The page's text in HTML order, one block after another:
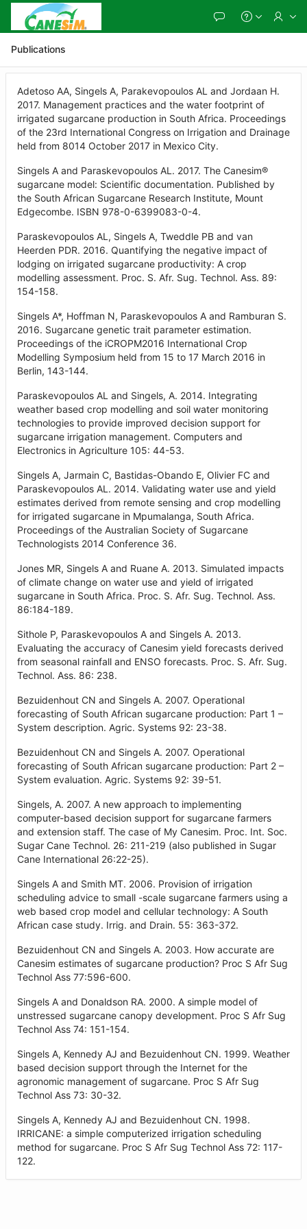
Skip
Main
Content
Publications
Adetoso AA, Singels A, Parakevopoulos AL and Jordaan H.
2017. Management practices and the water footprint of
irrigated sugarcane production in South Africa. Proceedings
of the 23rd International Congress on Irrigation and Drainage
held from 8014 October 2017 in Mexico City.
Singels A and Paraskevopoulos AL. 2017. The Canesim®
sugarcane model: Scientific documentation. Published by
the South African Sugarcane Research Institute, Mount
Edgecombe. ISBN 978-0-6399083-0-4.
Paraskevopoulos AL, Singels A, Tweddle PB and van
Heerden PDR. 2016. Quantifying the negative impact of
lodging on irrigated sugarcane productivity: A crop
modelling assessment. Proc. S. Afr. Sug. Technol. Ass. 89:
154-158.
Singels A*, Hoffman N, Paraskevopoulos A and Ramburan S.
2016. Sugarcane genetic trait parameter estimation.
Proceedings of the iCROPM2016 International Crop
Modelling Symposium held from 15 to 17 March 2016 in
Berlin, 143-144.
Paraskevopoulos AL and Singels, A. 2014. Integrating
weather based crop modelling and soil water monitoring
technologies to provide improved decision support for
sugarcane irrigation management. Computers and
Electronics in Agriculture 105: 44-53.
Singels A, Jarmain C, Bastidas-Obando E, Olivier FC and
Paraskevopoulos AL. 2014. Validating water use and yield
estimates derived from remote sensing and crop modelling
for irrigated sugarcane in Mpumalanga, South Africa.
Proceedings of the Australian Society of Sugarcane
Technologists 2014 Conference 36.
Jones MR, Singels A and Ruane A. 2013. Simulated impacts
of climate change on water use and yield of irrigated
sugarcane in South Africa. Proc. S. Afr. Sug. Technol. Ass.
86:184-189.
Sithole P, Paraskevopoulos A and Singels A. 2013.
Evaluating the accuracy of Canesim yield forecasts derived
from seasonal rainfall and ENSO forecasts. Proc. S. Afr. Sug.
Technol. Ass. 86: 238.
Bezuidenhout CN and Singels A. 2007. Operational
forecasting of South African sugarcane production: Part 1 –
System description. Agric. Systems 92: 23-38.
Bezuidenhout CN and Singels A. 2007. Operational
forecasting of South African sugarcane production: Part 2 –
System evaluation. Agric. Systems 92: 39-51.
Singels, A. 2007. A new approach to implementing
computer-based decision support for sugarcane farmers
and extension staff. The case of My Canesim. Proc. Int. Soc.
Sugar Cane Technol. 26: 211-219 (also published in Sugar
Cane International 26:22-25).
Singels A and Smith MT. 2006. Provision of irrigation
scheduling advice to small -scale sugarcane farmers using a
web based crop model and cellular technology: A South
African case study. Irrig. and Drain. 55: 363-372.
Bezuidenhout CN and Singels A. 2003. How accurate are
Canesim estimates of sugarcane production? Proc S Afr Sug
Technol Ass 77:596-600.
Singels A and Donaldson RA. 2000. A simple model of
unstressed sugarcane canopy development. Proc S Afr Sug
Technol Ass 74: 151-154.
Singels A, Kennedy AJ and Bezuidenhout CN. 1999. Weather
based decision support through the Internet for the
agronomic management of sugarcane. Proc S Afr Sug
Technol Ass 73: 30-32.
Singels A, Kennedy AJ and Bezuidenhout CN. 1998.
IRRICANE: a simple computerized irrigation scheduling
method for sugarcane. Proc S Afr Sug Technol Ass 72: 117-
122.